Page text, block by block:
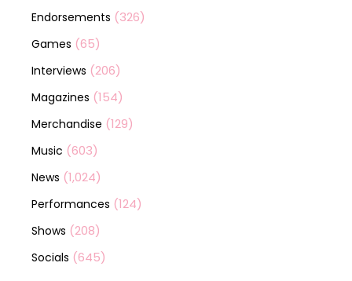
Endorsements (326)
Games (65)
Interviews (206)
Magazines (154)
Merchandise (129)
Music (603)
News (1,024)
Performances (124)
Shows (208)
Socials (645)